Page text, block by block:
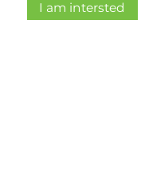
I am intersted